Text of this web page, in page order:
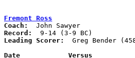
Fremont Ross
Coach:
Record:
Leading Scorer:
Greg Bender